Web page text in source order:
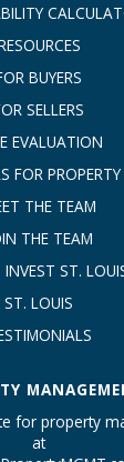
BUYERS
SELLERS
EVALUATION
FOR PROPERTY
THE TEAM
THE TEAM
ST.
ST. LOUIS
for property
at